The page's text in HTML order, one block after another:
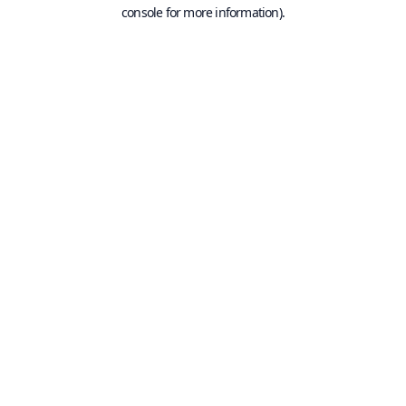
console for more information).